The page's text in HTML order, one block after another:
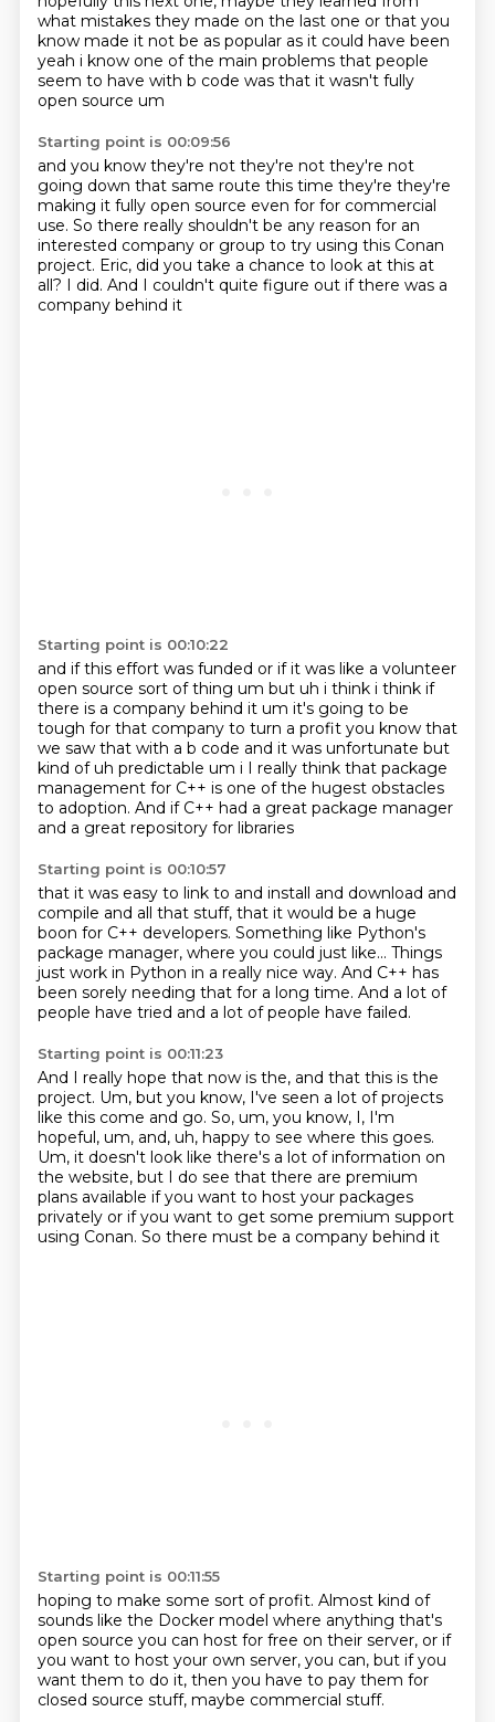
what mistakes they made on the last one or that you
know made it not be as popular as it could have been
yeah i know one of the main problems that people
seem to have with b code was that it wasn't fully
open source um
Starting point is 00:09:56
and you know they're not they're not they're not
going down that same route this time they're they're
making it fully open source even for for commercial
use. So there really shouldn't be any reason for an
interested company or group to try using this Conan
project. Eric, did you take a chance to look at this at
all? I did. And I couldn't quite figure out if there was a
company behind it
Starting point is 00:10:22
and if this effort was funded or if it was like a volunteer
open source sort of thing um but uh i think i think if
there is a company behind it um it's going to be
tough for that company to turn a profit you know that
we saw that with a b code and it was unfortunate but
kind of uh predictable um i I really think that package
management for C++ is one of the hugest obstacles
to adoption. And if C++ had a great package manager
and a great repository for libraries
Starting point is 00:10:57
that it was easy to link to and install and download and
compile and all that stuff, that it would be a huge
boon for C++ developers. Something like Python's
package manager, where you could just like... Things
just work in Python in a really nice way. And C++ has
been sorely needing that for a long time. And a lot of
people have tried and a lot of people have failed.
Starting point is 00:11:23
And I really hope that now is the, and that this is the
project. Um, but you know, I've seen a lot of projects
like this come and go. So, um, you know, I, I'm
hopeful, um, and, uh, happy to see where this goes.
Um, it doesn't look like there's a lot of information on
the website, but I do see that there are premium
plans available if you want to host your packages
privately or if you want to get some premium support
using Conan. So there must be a company behind it
Starting point is 00:11:55
hoping to make some sort of profit. Almost kind of
sounds like the Docker model where anything that's
open source you can host for free on their server, or if
you want to host your own server, you can, but if you
want them to do it, then you have to pay them for
closed source stuff, maybe commercial stuff.